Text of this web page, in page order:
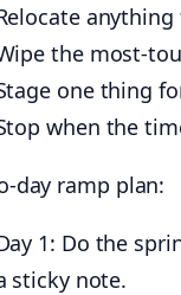
the most-
one thing
when the
day ramp plan:
1: Do the
sticky note.